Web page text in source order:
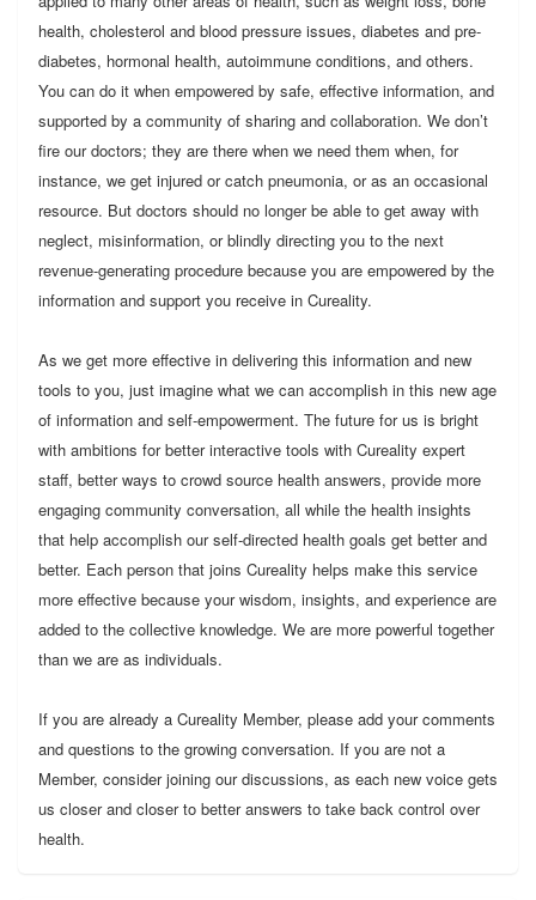
health, cholesterol and blood pressure issues, diabetes and pre-
diabetes, hormonal health, autoimmune conditions, and others.
You can do it when empowered by safe, effective information, and
supported by a community of sharing and collaboration. We don’t
fire our doctors; they are there when we need them when, for
instance, we get injured or catch pneumonia, or as an occasional
resource. But doctors should no longer be able to get away with
neglect, misinformation, or blindly directing you to the next
revenue-generating procedure because you are empowered by the
information and support you receive in Cureality.
As we get more effective in delivering this information and new
tools to you, just imagine what we can accomplish in this new age
of information and self-empowerment. The future for us is bright
with ambitions for better interactive tools with Cureality expert
staff, better ways to crowd source health answers, provide more
engaging community conversation, all while the health insights
that help accomplish our self-directed health goals get better and
better. Each person that joins Cureality helps make this service
more effective because your wisdom, insights, and experience are
added to the collective knowledge. We are more powerful together
than we are as individuals.
If you are already a Cureality Member, please add your comments
and questions to the growing conversation. If you are not a
Member, consider joining our discussions, as each new voice gets
us closer and closer to better answers to take back control over
health.